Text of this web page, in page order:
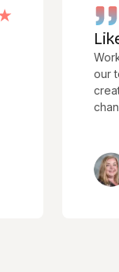
Like
Working
our team.
create
changer.
Jill E.